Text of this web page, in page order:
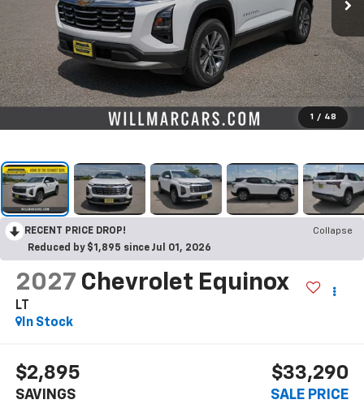
1 / 48
RECENT PRICE DROP!
Collapse
Reduced by $1,895 since Jul 01, 2026
2027 Chevrolet Equinox
LT
In Stock
$2,895
SAVINGS
$33,290
SALE PRICE